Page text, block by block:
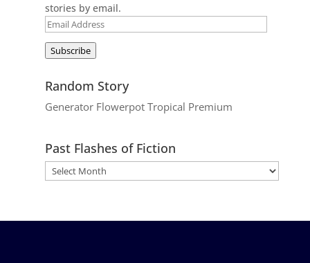
stories by email.
Email
Subscribe
Random Story
Generator Flowerpot Tropical Premium
Past Flashes of Fiction